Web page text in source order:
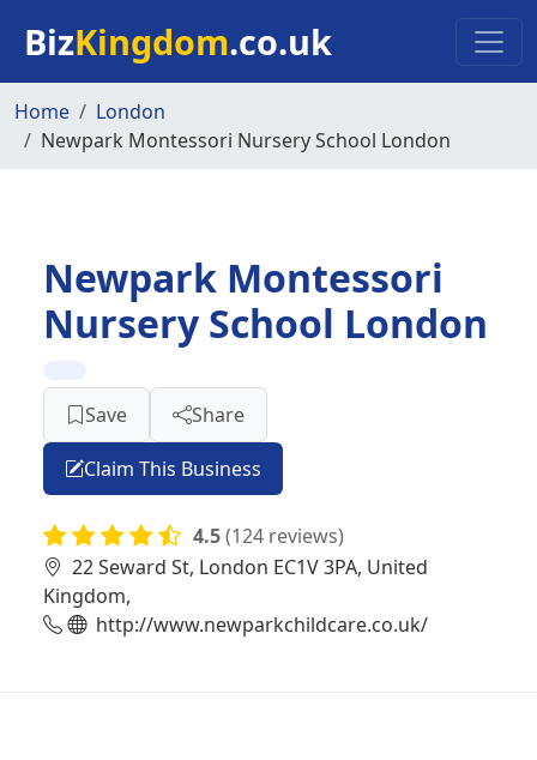
BizKingdom.co.uk
Home
London
Newpark Montessori Nursery School London
Newpark Montessori
Nursery School London
Save Share
Claim This Business
4.5(124 reviews)
22 Seward St, London EC1V 3PA, United
Kingdom,
http://www.newparkchildcare.co.uk/